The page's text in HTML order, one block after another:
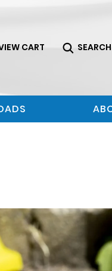
CART SEARCH